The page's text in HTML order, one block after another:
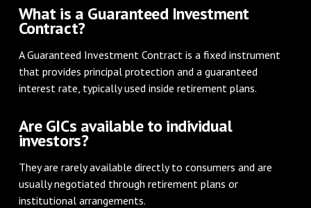
What is a Guaranteed Investment
Contract?
A Guaranteed Investment Contract is a fixed instrument
that provides principal protection and a guaranteed
interest rate, typically used inside retirement plans.
Are GICs available to individual
investors?
They are rarely available directly to consumers and are
usually negotiated through retirement plans or
institutional arrangements.